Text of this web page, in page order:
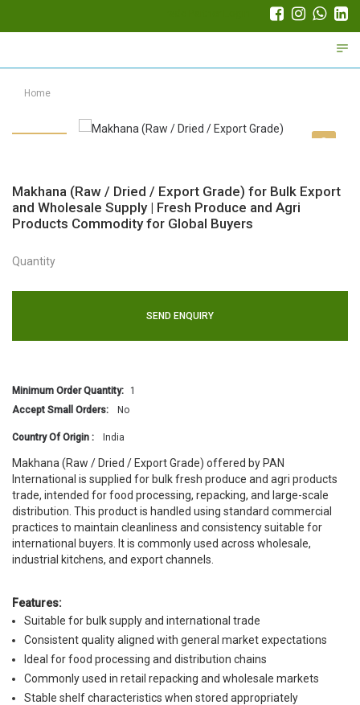
Home
Makhana (Raw / Dried / Export Grade) for Bulk Export
and Wholesale Supply | Fresh Produce and Agri
Products Commodity for Global Buyers
Quantity
SEND ENQUIRY
Minimum Order Quantity:
1
Accept Small Orders:
No
Country Of Origin : India
Makhana (Raw / Dried / Export Grade) offered by PAN
International is supplied for bulk fresh produce and agri products
trade, intended for food processing, repacking, and large-scale
distribution. This product is handled using standard commercial
practices to maintain cleanliness and consistency suitable for
international buyers. It is commonly used across wholesale,
industrial kitchens, and export channels.
Features:
Suitable for bulk supply and international trade
Consistent quality aligned with general market expectations
Ideal for food processing and distribution chains
Commonly used in retail repacking and wholesale markets
Stable shelf characteristics when stored appropriately